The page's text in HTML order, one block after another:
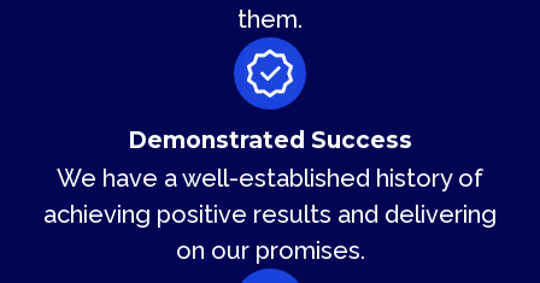
them.
Demonstrated Success
We have a well-established history of
achieving positive results and delivering
on our promises.